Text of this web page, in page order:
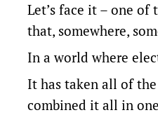
Let’s face it – one
that, somewhere,
In a world where
It has taken all of
combined it all in